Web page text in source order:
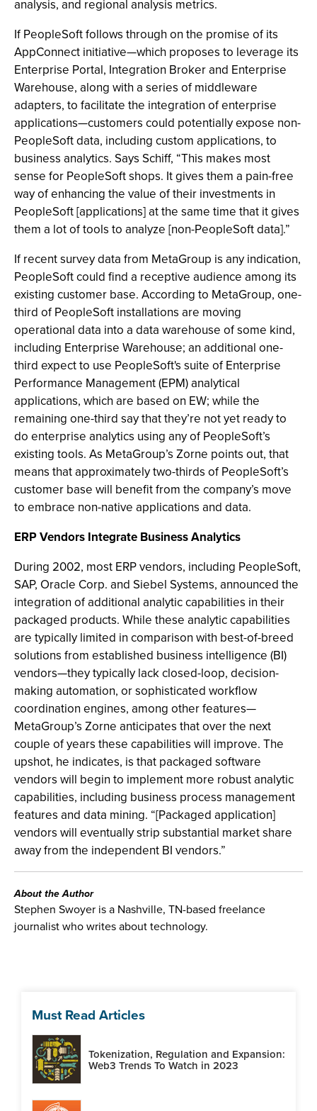
analysis, and regional analysis metrics.
If PeopleSoft follows through on the promise of its
AppConnect initiative—which proposes to leverage its
Enterprise Portal, Integration Broker and Enterprise
Warehouse, along with a series of middleware
adapters, to facilitate the integration of enterprise
applications—customers could potentially expose non-
PeopleSoft data, including custom applications, to
business analytics. Says Schiff, “This makes most
sense for PeopleSoft shops. It gives them a pain-free
way of enhancing the value of their investments in
PeopleSoft [applications] at the same time that it gives
them a lot of tools to analyze [non-PeopleSoft data].”
If recent survey data from MetaGroup is any indication,
PeopleSoft could find a receptive audience among its
existing customer base. According to MetaGroup, one-
third of PeopleSoft installations are moving
operational data into a data warehouse of some kind,
including Enterprise Warehouse; an additional one-
third expect to use PeopleSoft's suite of Enterprise
Performance Management (EPM) analytical
applications, which are based on EW; while the
remaining one-third say that they’re not yet ready to
do enterprise analytics using any of PeopleSoft’s
existing tools. As MetaGroup’s Zorne points out, that
means that approximately two-thirds of PeopleSoft’s
customer base will benefit from the company’s move
to embrace non-native applications and data.
ERP Vendors Integrate Business Analytics
During 2002, most ERP vendors, including PeopleSoft,
SAP, Oracle Corp. and Siebel Systems, announced the
integration of additional analytic capabilities in their
packaged products. While these analytic capabilities
are typically limited in comparison with best-of-breed
solutions from established business intelligence (BI)
vendors—they typically lack closed-loop, decision-
making automation, or sophisticated workflow
coordination engines, among other features—
MetaGroup’s Zorne anticipates that over the next
couple of years these capabilities will improve. The
upshot, he indicates, is that packaged software
vendors will begin to implement more robust analytic
capabilities, including business process management
features and data mining. “[Packaged application]
vendors will eventually strip substantial market share
away from the independent BI vendors.”
About the Author
Stephen Swoyer is a Nashville, TN-based freelance
journalist who writes about technology.
Must Read Articles
Tokenization, Regulation and Expansion:
Web3 Trends To Watch in 2023